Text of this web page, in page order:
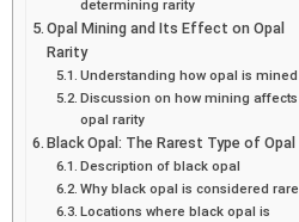
determining rarity
Opal Mining and Its Effect on Opal
Rarity
Understanding how opal is mined
Discussion on how mining affects
opal rarity
Black Opal: The Rarest Type of Opal
Description of black opal
Why black opal is considered rare
Locations where black opal is